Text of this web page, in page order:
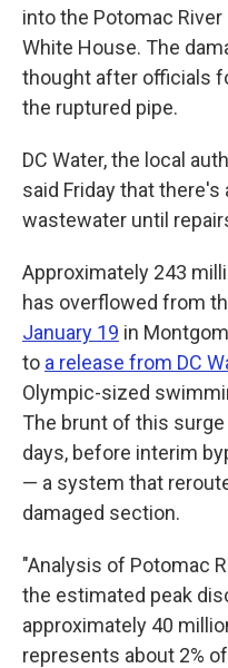
into the Potomac
White House. The
thought after officials
the ruptured pipe.
DC Water, the local
said Friday that
wastewater until
Approximately 243
has overflowed from
January 19 in
to a release from DC
Olympic-sized
The brunt of this
days, before interim
— a system that
damaged section.
"Analysis of Potomac
the estimated peak
approximately 40
represents about 2%